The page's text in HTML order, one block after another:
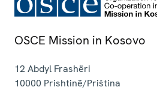
OSCE Mission in Kosovo
12 Abdyl Frashëri
10000 Prishtinë/Priština